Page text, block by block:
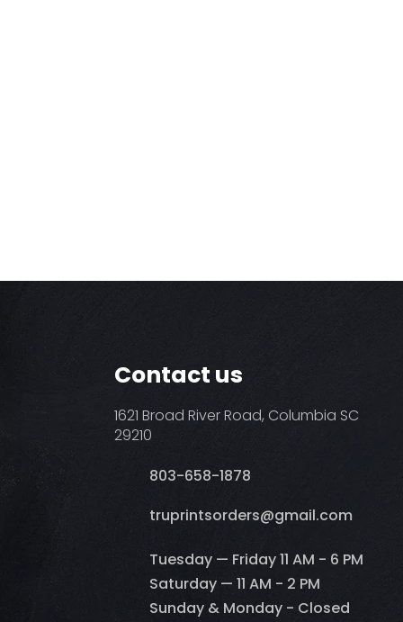
Contact us
1621 Broad River Road, Columbia SC
29210
803-658-1878
​truprintsorders@gmail.com
Tuesday — Friday 11 AM - 6 PM
Saturday — 11 AM - 2 PM
Sunday & Monday - Closed